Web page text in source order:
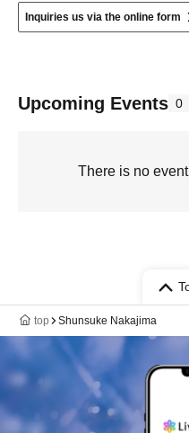
Inquiries us via the online form
Upcoming Events 0
There is no
top Shunsuke Nakajima